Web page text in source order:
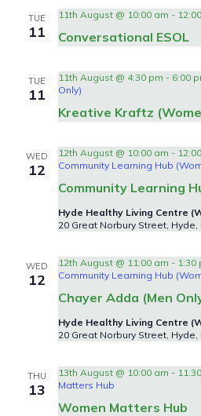
TUE
11 Conversational ESOL
11th August @ 10:00 am -
TUE
11
Kreative Kraftz
11th August @ 4:30 pm - 6:00
Only)
WED
12
Community Learning
12th August @ 10:00 am -
Community Learning Hub
Hyde Healthy Living Centre
20 Great Norbury Street,
WED
12
Chayer Adda (Men
12th August @ 11:00 am - 1:30
Community Learning Hub
Hyde Healthy Living Centre
20 Great Norbury Street,
THU
13
Women Matters Hub
13th August @ 10:00 am -
Matters Hub